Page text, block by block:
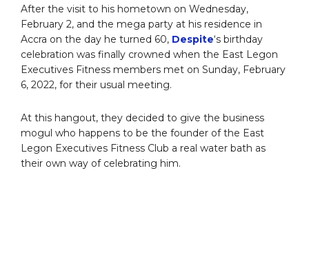
After the visit to his hometown on Wednesday,
February 2, and the mega party at his residence in
Accra on the day he turned 60, Despite‘s birthday
celebration was finally crowned when the East Legon
Executives Fitness members met on Sunday, February
6, 2022, for their usual meeting.
At this hangout, they decided to give the business
mogul who happens to be the founder of the East
Legon Executives Fitness Club a real water bath as
their own way of celebrating him.